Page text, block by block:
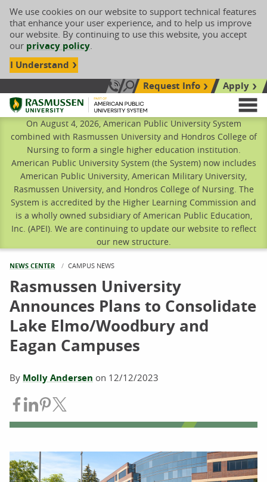
We use cookies on our website to support technical features
that enhance your user experience, and to help us improve
our website. By continuing to use this website, you accept
our privacy policy.
I Understand
Call Us: 833-606-1911
Search siteRequest Info
Apply
Rasmussen University
On August 4, 2026, American Public University System
combined with Rasmussen University and Hondros College of
Nursing to form a single higher education institution.
American Public University System (the System) now includes
American Public University, American Military University,
Rasmussen University, and Hondros College of Nursing. The
System is accredited by the Higher Learning Commission and
is a wholly owned subsidiary of American Public Education,
Inc. (APEI). We are continuing to update our website to reflect
our new structure.
NEWS CENTER CURRENT:
CAMPUS NEWS
Rasmussen University
Announces Plans to Consolidate
Lake Elmo/Woodbury and
Eagan Campuses
By Molly Andersen on 12/12/2023
Share on Facebook
Share on LinkedIn
Share on Pinterest